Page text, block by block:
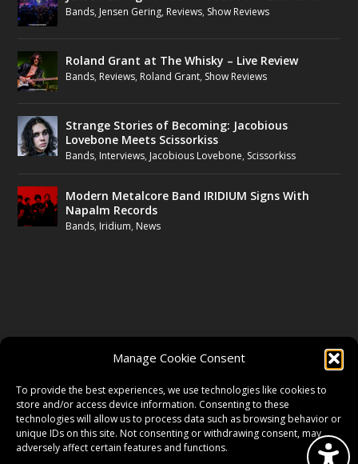
Manage Cookie Consent
To provide the best experiences, we use technologies like cookies to
store and/or access device information. Consenting to these
technologies will allow us to process data such as browsing behavior or
unique IDs on this site. Not consenting or withdrawing consent, may
adversely affect certain features and functions.
Bands, Jensen Gering, Reviews, Show Reviews
Roland Grant at The Whisky – Live Review
Bands, Reviews, Roland Grant, Show Reviews
Strange Stories of Becoming: Jacobious
Lovebone Meets Scissorkiss
Bands, Interviews, Jacobious Lovebone, Scissorkiss
Modern Metalcore Band IRIDIUM Signs With
Napalm Records
Bands, Iridium, News
TWITTER